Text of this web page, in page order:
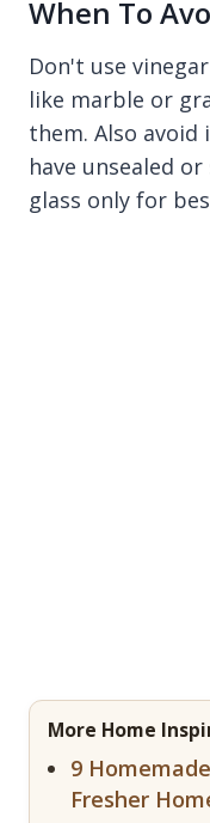
When To
Don't use
like marble or
them. Also
have unsealed
glass only for
More Home
9
Fresher